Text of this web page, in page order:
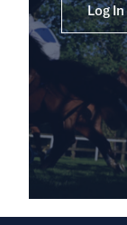
Log In